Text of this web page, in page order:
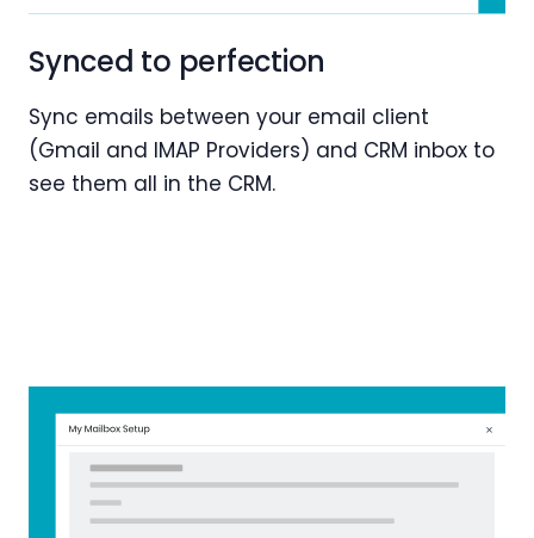
Synced to perfection
Sync emails between your email client
(Gmail and IMAP Providers) and CRM inbox to
see them all in the CRM.